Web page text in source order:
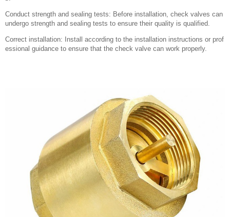
Conduct strength and sealing tests: Before installation, check valves can
undergo strength and sealing tests to ensure their quality is qualified.
Correct installation: Install according to the installation instructions or prof
essional guidance to ensure that the check valve can work properly.